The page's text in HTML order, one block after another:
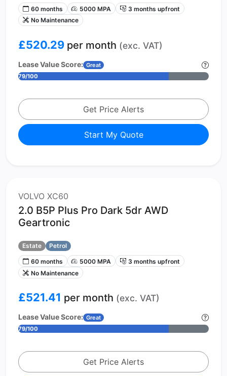
60 months
5000 MPA
3 months upfront
No Maintenance
£520.29 per month (exc. VAT)
Lease Value Score: Great
79/100
Get Price Alerts
Start My Quote
VOLVO XC60
2.0 B5P Plus Pro Dark 5dr AWD
Geartronic
Estate
Petrol
60 months
5000 MPA
3 months upfront
No Maintenance
£521.41 per month (exc. VAT)
Lease Value Score: Great
79/100
Get Price Alerts